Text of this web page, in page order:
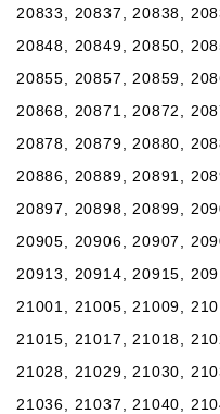
20833, 20837, 20838,
20848, 20849, 20850,
20855, 20857, 20859,
20868, 20871, 20872,
20878, 20879, 20880,
20886, 20889, 20891,
20897, 20898, 20899,
20905, 20906, 20907,
20913, 20914, 20915,
21001, 21005, 21009,
21015, 21017, 21018,
21028, 21029, 21030,
21036, 21037, 21040,